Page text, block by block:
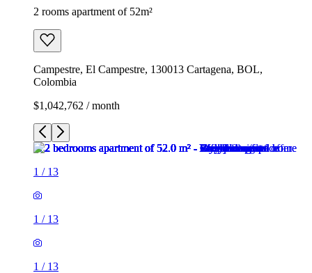
2 rooms apartment of 52m²
Campestre, El Campestre, 130013 Cartagena, BOL,
Colombia
$1,042,762 / month
1 / 13
1 / 13
1 / 13